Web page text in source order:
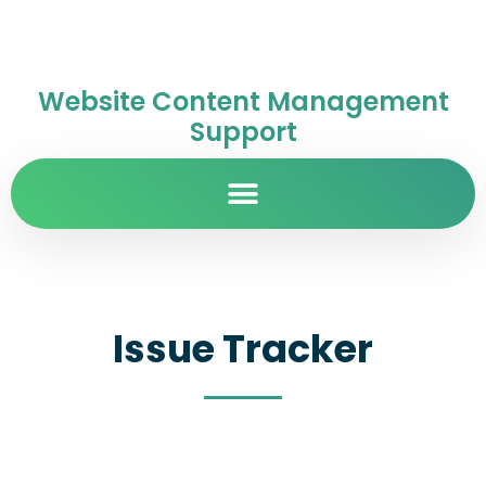
Website Content Management
Support
Issue Tracker